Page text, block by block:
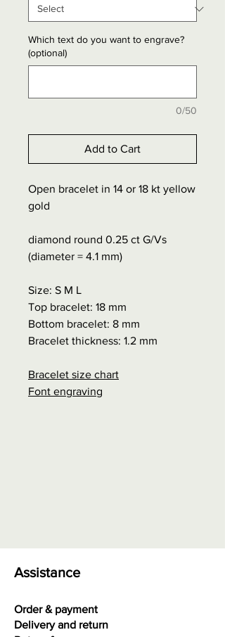
Which text do you want to engrave?
(optional)
0/50
Add to Cart
Open bracelet in 14 or 18 kt yellow
gold
diamond round 0.25 ct G/Vs
(diameter = 4.1 mm)
Size: S M L
Top bracelet: 18 mm
Bottom bracelet: 8 mm
Bracelet thickness: 1.2 mm
Bracelet size chart
Font engraving
Assistance
Order & payment
Delivery and return